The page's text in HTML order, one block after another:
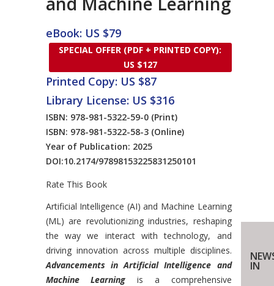
eBook: US $79
SPECIAL OFFER (PDF + PRINTED COPY):
US $127
Printed Copy: US $87
Library License: US $316
ISBN: 978-981-5322-59-0 (Print)
ISBN: 978-981-5322-58-3 (Online)
Year of Publication: 2025
DOI:10.2174/97898153225831250101
Rate This Book
Introduction
Artificial Intelligence (AI) and Machine Learning
(ML) are revolutionizing industries, reshaping
the way we interact with technology, and
driving innovation across multiple disciplines.
Advancements in Artificial Intelligence and
Machine Learning is a comprehensive
IN